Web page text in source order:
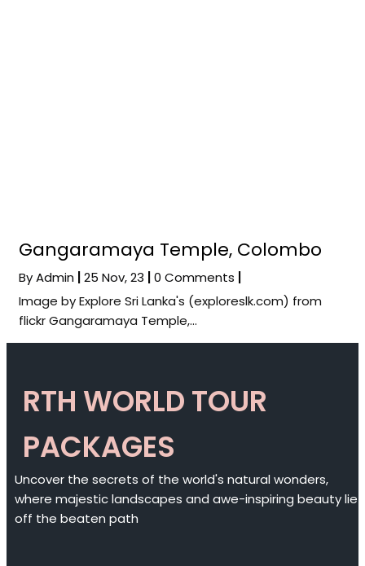
Gangaramaya Temple, Colombo
ByAdmin 25 Nov, 23 0 Comments
Image by Explore Sri Lanka's (exploreslk.com) from
flickr Gangaramaya Temple,…
RTH WORLD TOUR
PACKAGES
Uncover the secrets of the world's natural wonders,
where majestic landscapes and awe-inspiring beauty lie
off the beaten path